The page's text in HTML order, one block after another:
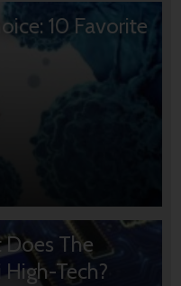
10 Favorite
Does The
Tech?